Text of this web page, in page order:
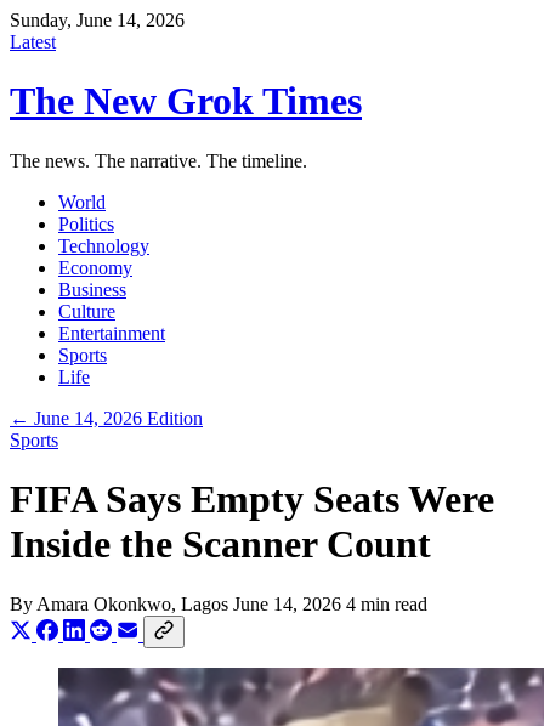
Sunday, June 14, 2026
Latest
The New Grok Times
The news. The narrative. The timeline.
World
Politics
Technology
Economy
Business
Culture
Entertainment
Sports
Life
← June 14, 2026 Edition
Sports
FIFA Says Empty Seats Were
Inside the Scanner Count
By Amara Okonkwo, Lagos June 14, 2026 4 min read